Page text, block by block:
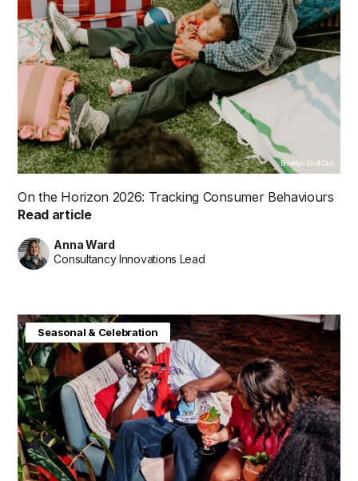
Brooklyn Stroll Club
On the Horizon 2026: Tracking Consumer Behaviours
Read article
Anna Ward
Consultancy Innovations Lead
Consumer Insight
Future in Focus
Seasonal & Celebration